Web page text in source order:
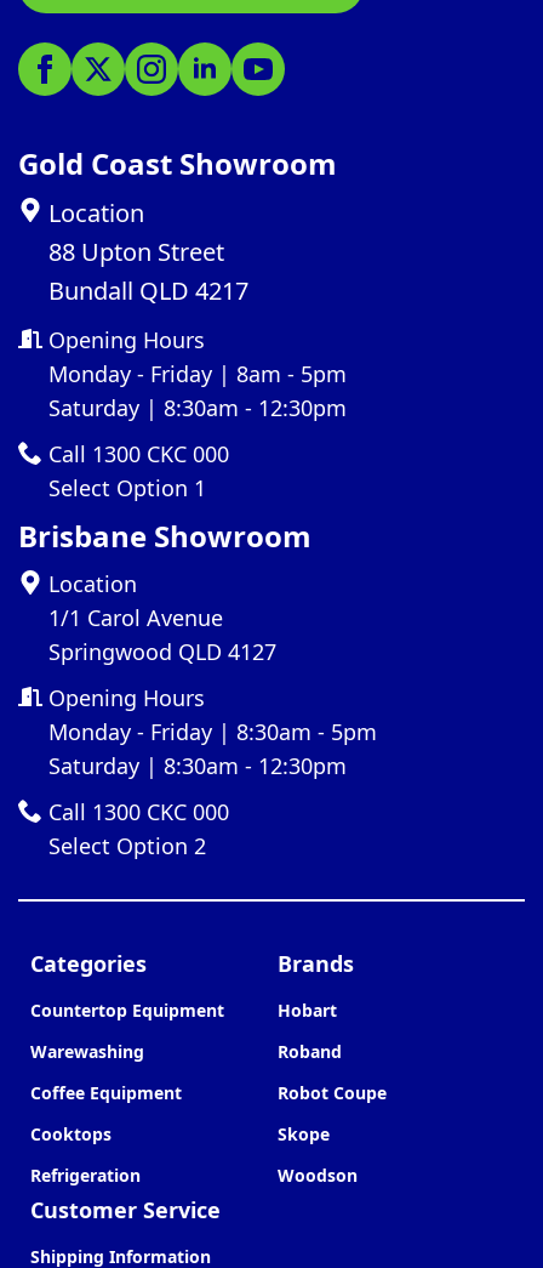
Gold Coast Showroom
Location
88 Upton Street
Bundall QLD 4217
Opening Hours
Monday - Friday | 8am - 5pm
Saturday | 8:30am - 12:30pm
Call 1300 CKC 000
Select Option 1
Brisbane Showroom
Location
1/1 Carol Avenue
Springwood QLD 4127
Opening Hours
Monday - Friday | 8:30am - 5pm
Saturday | 8:30am - 12:30pm
Call 1300 CKC 000
Select Option 2
Categories
Countertop Equipment
Warewashing
Coffee Equipment
Cooktops
Refrigeration
Customer Service
Shipping Information
Brands
Hobart
Roband
Robot Coupe
Skope
Woodson